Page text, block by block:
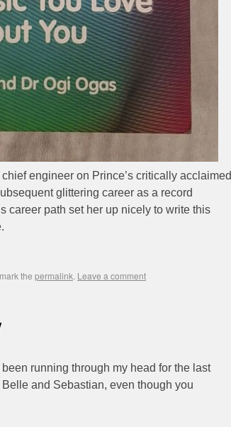
engineer on Prince’s critically acclaimed
glittering career as a record
career path set her up nicely to write this
the permalink. Leave a comment
running through my head for the last
and Sebastian, even though you